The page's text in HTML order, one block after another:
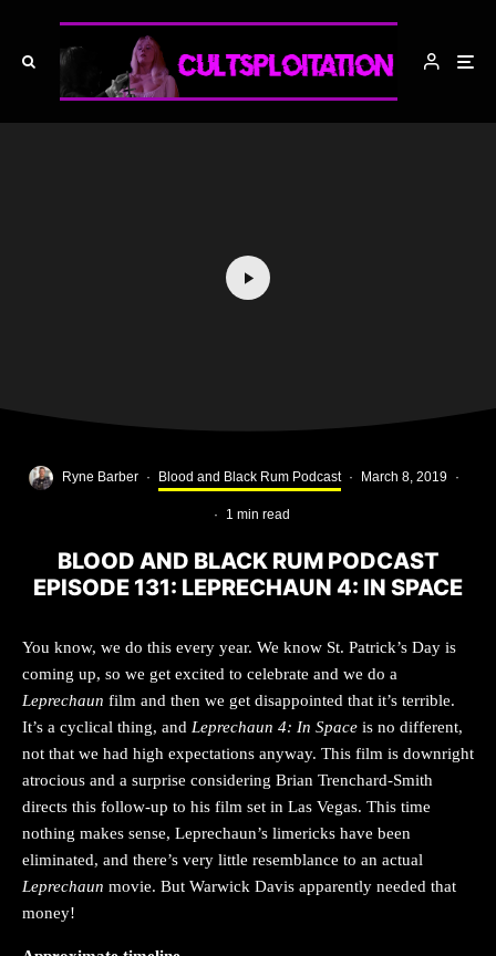
Ryne Barber · Blood and Black Rum Podcast · March 8, 2019 ·
· 1 min read
BLOOD AND BLACK RUM PODCAST
EPISODE 131: LEPRECHAUN 4: IN SPACE
You know, we do this every year. We know St. Patrick’s Day is
coming up, so we get excited to celebrate and we do a
Leprechaun film and then we get disappointed that it’s terrible.
It’s a cyclical thing, and Leprechaun 4: In Space is no different,
not that we had high expectations anyway. This film is downright
atrocious and a surprise considering Brian Trenchard-Smith
directs this follow-up to his film set in Las Vegas. This time
nothing makes sense, Leprechaun’s limericks have been
eliminated, and there’s very little resemblance to an actual
Leprechaun movie. But Warwick Davis apparently needed that
money!